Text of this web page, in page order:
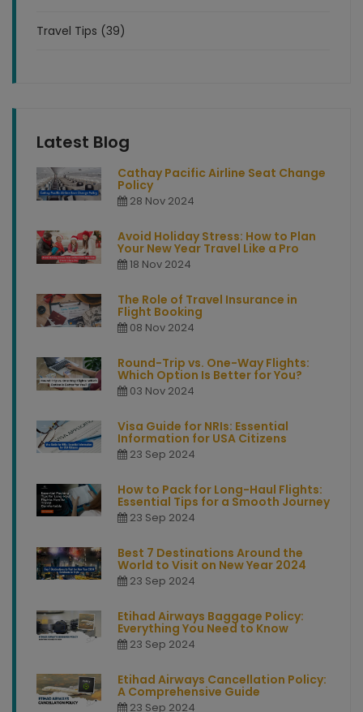
Travel Tips (39)
Latest Blog
Cathay Pacific Airline Seat Change
Policy
28 Nov 2024
Avoid Holiday Stress: How to Plan
Your New Year Travel Like a Pro
18 Nov 2024
The Role of Travel Insurance in
Flight Booking
08 Nov 2024
Round-Trip vs. One-Way Flights:
Which Option Is Better for You?
03 Nov 2024
Visa Guide for NRIs: Essential
Information for USA Citizens
23 Sep 2024
How to Pack for Long-Haul Flights:
Essential Tips for a Smooth Journey
23 Sep 2024
Best 7 Destinations Around the
World to Visit on New Year 2024
23 Sep 2024
Etihad Airways Baggage Policy:
Everything You Need to Know
23 Sep 2024
Etihad Airways Cancellation Policy:
A Comprehensive Guide
23 Sep 2024